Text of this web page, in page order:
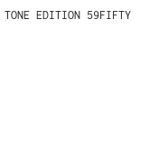
TONE EDITION 59FIFTY